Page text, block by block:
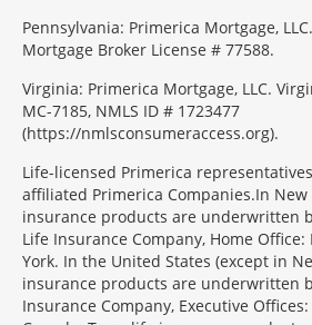
Pennsylvania: Primerica Mortgage,
Mortgage Broker License # 77588.
Virginia: Primerica Mortgage, LLC.
MC-7185, NMLS ID # 1723477
(https://nmlsconsumeraccess.org).
Life-licensed Primerica
affiliated Primerica Companies.In New
insurance products are underwritten
Life Insurance Company, Home
York. In the United States (except in
insurance products are underwritten
Insurance Company, Executive